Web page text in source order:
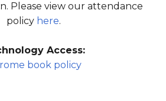
Please view our attendance
policy here.
Access:
book policy